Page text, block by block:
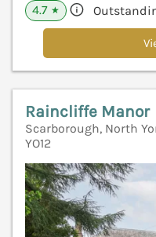
4.7 ★
Raincliffe Manor
Scarborough, North
YO12